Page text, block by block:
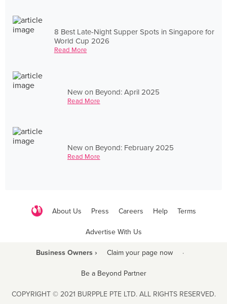
8 Best Late-Night Supper Spots in Singapore for
World Cup 2026
Read More
New on Beyond: April 2025
Read More
New on Beyond: February 2025
Read More
About Us Press Careers Help Terms
Advertise With Us
Business Owners › Claim your page now ·
Be a Beyond Partner
COPYRIGHT © 2021 BURPPLE PTE LTD. ALL RIGHTS RESERVED.